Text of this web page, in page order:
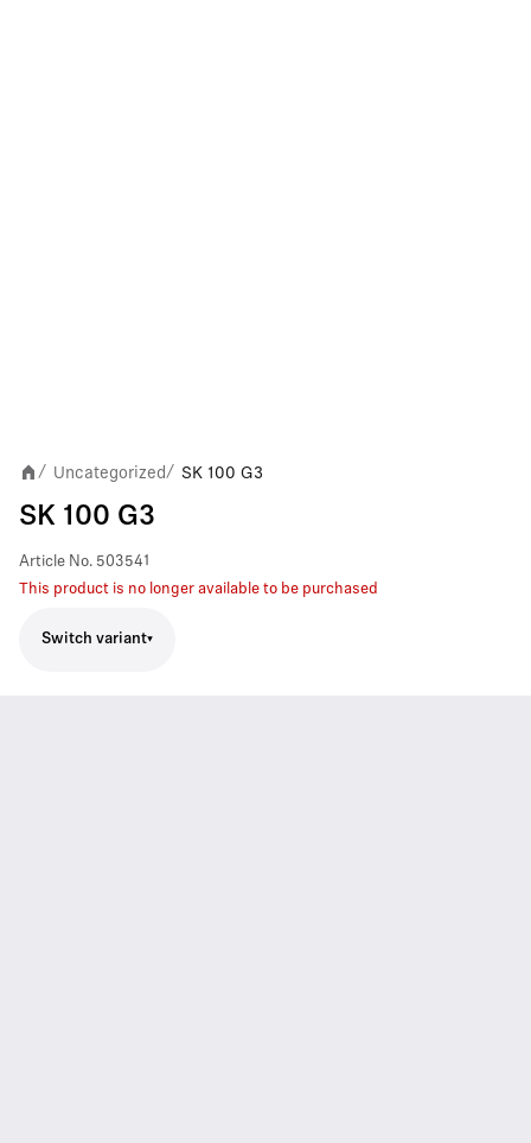
/ Uncategorized/ SK 100 G3
SK 100 G3
Article No. 503541
This product is no longer available to be purchased
Switch variant